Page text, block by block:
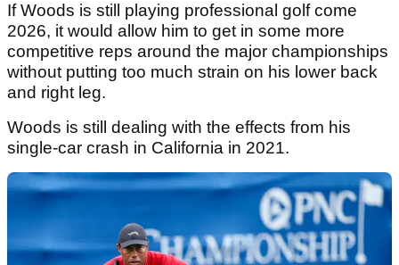
If Woods is still playing professional golf come
2026, it would allow him to get in some more
competitive reps around the major championships
without putting too much strain on his lower back
and right leg.
Woods is still dealing with the effects from his
single-car crash in California in 2021.